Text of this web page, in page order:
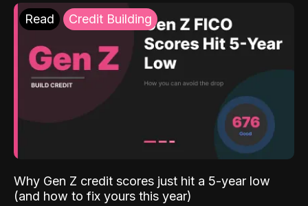
Read Credit Building
Why Gen Z credit scores just hit a 5-year low
(and how to fix yours this year)